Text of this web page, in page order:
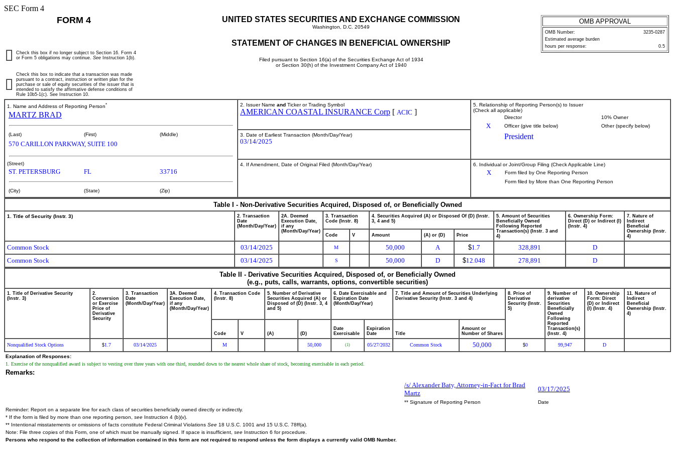
SEC Form 4
FORM 4 UNITED STATES SECURITIES AND EXCHANGE COMMISSION
Washington, D.C. 20549
STATEMENT OF CHANGES IN BENEFICIAL OWNERSHIP
Filed pursuant to Section 16(a) of the Securities Exchange Act of 1934
or Section 30(h) of the Investment Company Act of 1940
OMB APPROVAL
OMB Number:
3235-0287
Estimated average burden
hours per response:
0.5
Check this box if no longer subject to Section 16. Form 4
or Form 5 obligations may continue. See Instruction 1(b).
Check this box to indicate that a transaction was made
pursuant to a contract, instruction or written plan for the
purchase or sale of equity securities of the issuer that is
intended to satisfy the affirmative defense conditions of
Rule 10b5-1(c). See Instruction 10.
1. Name and Address of Reporting Person*
MARTZ BRAD
(Last) (First) (Middle)
570 CARILLON PARKWAY, SUITE 100
(Street)
ST. PETERSBURG FL 33716
(City) (State) (Zip)
2. Issuer Name and Ticker or Trading Symbol
AMERICAN COASTAL INSURANCE Corp [ ACIC ]
5. Relationship of Reporting Person(s) to Issuer
(Check all applicable)
Director
10% Owner
X Officer (give title below) Other (specify below)
President
3. Date of Earliest Transaction (Month/Day/Year)
03/14/2025
4. If Amendment, Date of Original Filed (Month/Day/Year) 6. Individual or Joint/Group Filing (Check Applicable Line)
X
Form filed by One Reporting Person
Form filed by More than One Reporting Person
Table I - Non-Derivative Securities Acquired, Disposed of, or Beneficially Owned
1. Title of Security (Instr. 3)
2. Transaction
Date
(Month/Day/Year)
2A. Deemed
Execution Date,
if any
(Month/Day/Year)
3. Transaction
Code (Instr. 8)
4. Securities Acquired (A) or Disposed Of (D) (Instr.
3, 4 and 5)
5. Amount of Securities
Beneficially Owned
Following Reported
Transaction(s) (Instr. 3 and
4)
6. Ownership Form:
Direct (D) or Indirect (I)
(Instr. 4)
7. Nature of
Indirect
Beneficial
Ownership (Instr.
4)
Code V Amount (A) or (D) Price
Common Stock 03/14/2025 M 50,000 A $1.7 328,891
D
Common Stock
03/14/2025 S 50,000 D $12.048 278,891
D
Table II - Derivative Securities Acquired, Disposed of, or Beneficially Owned
(e.g., puts, calls, warrants, options, convertible securities)
1. Title of Derivative Security
(Instr. 3)
2.
Conversion
or Exercise
Price of
Derivative
Security
3. Transaction
Date
(Month/Day/Year)
3A. Deemed
Execution Date,
if any
(Month/Day/Year)
4. Transaction Code
(Instr. 8)
5. Number of Derivative
Securities Acquired (A) or
Disposed of (D) (Instr. 3, 4
and 5)
6. Date Exercisable and
Expiration Date
(Month/Day/Year)
7. Title and Amount of Securities Underlying
Derivative Security (Instr. 3 and 4)
8. Price of
Derivative
Security (Instr.
5)
9. Number of
derivative
Securities
Beneficially
Owned
Following
Reported
Transaction(s)
(Instr. 4)
10. Ownership
Form: Direct
(D) or Indirect
(I) (Instr. 4)
11. Nature of
Indirect
Beneficial
Ownership (Instr.
4)
Code V (A) (D)
Date
Exercisable
Expiration
Date
Title
Amount or
Number of Shares
Nonqualified Stock Options $1.7 03/14/2025 M 50,000 (1) 05/27/2032 Common Stock 50,000 $0 99,947 D
Explanation of Responses:
1. Exercise of the nonqualified award is subject to vesting over three years with one third, rounded down to the nearest whole share of stock, becoming exercisable in each period.
Remarks:
/s/ Alexander Baty, Attorney-in-Fact for Brad
Martz
03/17/2025
** Signature of Reporting Person
Date
Reminder: Report on a separate line for each class of securities beneficially owned directly or indirectly.
* If the form is filed by more than one reporting person, see Instruction 4 (b)(v).
** Intentional misstatements or omissions of facts constitute Federal Criminal Violations See 18 U.S.C. 1001 and 15 U.S.C. 78ff(a).
Note: File three copies of this Form, one of which must be manually signed. If space is insufficient, see Instruction 6 for procedure.
Persons who respond to the collection of information contained in this form are not required to respond unless the form displays a currently valid OMB Number.